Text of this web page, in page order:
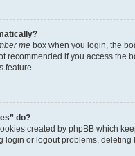
me box when you login, the
recommended if you access the
feature.
do?
created by phpBB which
login or logout problems, deleting